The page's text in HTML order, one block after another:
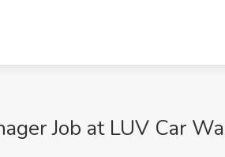
Job at LUV Car